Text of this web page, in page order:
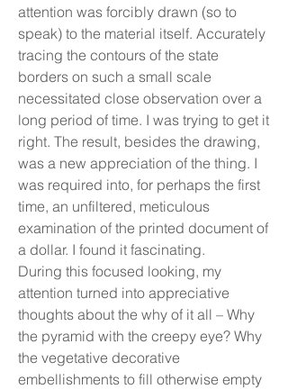
attention was forcibly drawn (so to
speak) to the material itself. Accurately
tracing the contours of the state
borders on such a small scale
necessitated close observation over a
long period of time. I was trying to get it
right. The result, besides the drawing,
was a new appreciation of the thing. I
was required into, for perhaps the first
time, an unfiltered, meticulous
examination of the printed document of
a dollar. I found it fascinating.
During this focused looking, my
attention turned into appreciative
thoughts about the why of it all – Why
the pyramid with the creepy eye? Why
the vegetative decorative
embellishments to fill otherwise empty